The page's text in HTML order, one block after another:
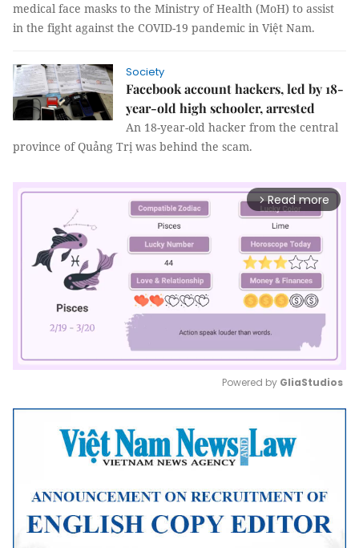
medical face masks to the Ministry of Health (MoH) to assist
in the fight against the COVID-19 pandemic in Việt Nam.
Society
Facebook account hackers, led by 18-
year-old high schooler, arrested
An 18-year-old hacker from the central
province of Quảng Trị was behind the scam.
arrow_forward_ios Read more
Mute
Powered by GliaStudios